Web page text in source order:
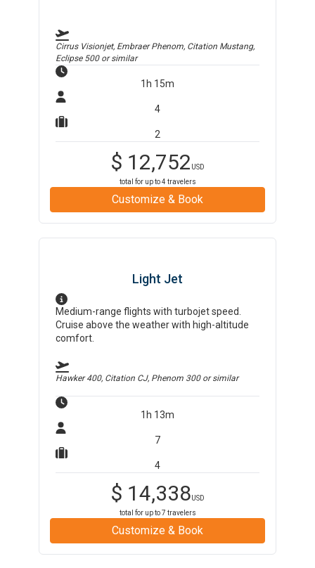
Cirrus Visionjet, Embraer Phenom, Citation Mustang,
Eclipse 500or similar
1h 15m
4
2
$ 12,752 USD
total for up to4 travelers
Customize & Book
Light Jet
Medium-range flights with turbojet speed.
Cruise above the weather with high-altitude
comfort.
Hawker 400, Citation CJ, Phenom 300or similar
1h 13m
7
4
$ 14,338USD
total for up to7 travelers
Customize & Book